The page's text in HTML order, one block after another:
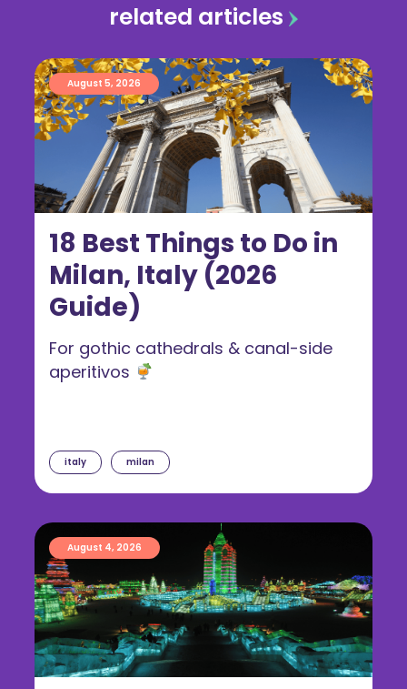
related articles
18 Best Things to Do in
Milan, Italy (2026
Guide)
August 5, 2026
italy milan
For gothic cathedrals & canal-side
aperitivos
August 4, 2026